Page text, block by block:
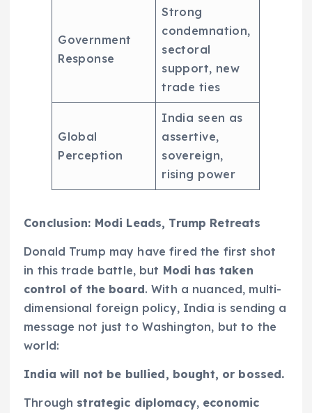
Government
Response
Strong
condemnation,
sectoral
support, new
trade ties
Global
Perception
India seen as
assertive,
sovereign,
rising power
Conclusion: Modi Leads, Trump Retreats
Donald Trump may have fired the first shot
in this trade battle, but Modi has taken
control of the board. With a nuanced, multi-
dimensional foreign policy, India is sending a
message not just to Washington, but to the
world:
India will not be bullied, bought, or bossed.
Through strategic diplomacy, economic